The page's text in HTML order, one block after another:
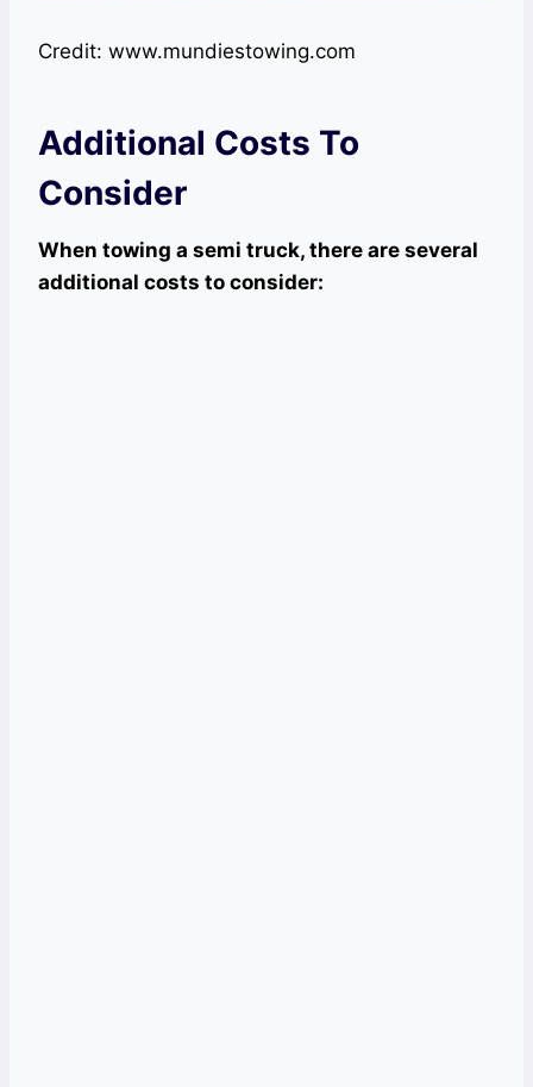
Credit: www.mundiestowing.com
Additional Costs To
Consider
When towing a semi truck, there are several
additional costs to consider: